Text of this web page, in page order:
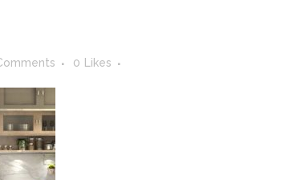
0 Likes